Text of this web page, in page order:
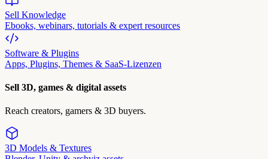
Sell Knowledge
Ebooks, webinars, tutorials & expert resources
Software & Plugins
Apps, Plugins, Themes & SaaS-Lizenzen
Sell 3D, games & digital assets
Reach creators, gamers & 3D buyers.
3D Models & Textures